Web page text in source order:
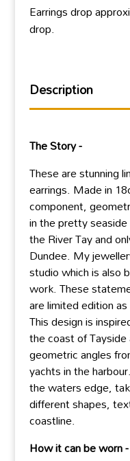
Earrings drop
drop.
Description
The Story -
These are stunning
earrings. Made in
component,
in the pretty
the River Tay and
Dundee. My
studio which is also
work. These
are limited edition
This design is
the coast of
geometric angles
yachts in the
the waters edge,
different shapes,
coastline.
How it can be worn -